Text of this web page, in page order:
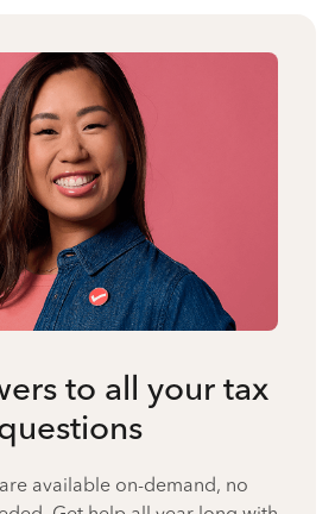
to all your tax
available on-demand, no